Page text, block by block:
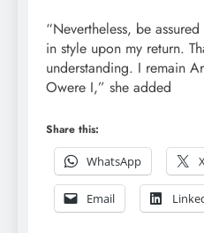
“Nevertheless, be
in style upon my return.
understanding. I remain
Owere I,” she added
Share this:
WhatsApp
Email